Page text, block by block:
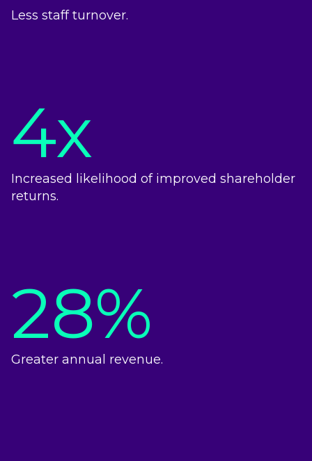
Less staff turnover.
4x
Increased likelihood of improved shareholder
returns.
28%
Greater annual revenue.